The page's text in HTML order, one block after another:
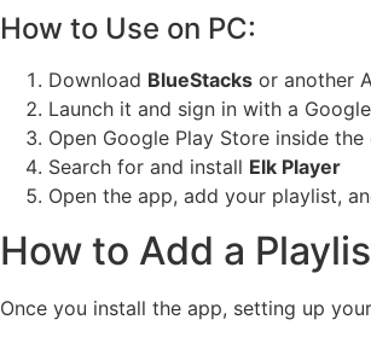
How to Use on PC:
Download BlueStacks or another
Launch it and sign in with a
Open Google Play Store inside
Search for and install Elk Player
Open the app, add your playlist,
How to Add a
Once you install the app, setting up